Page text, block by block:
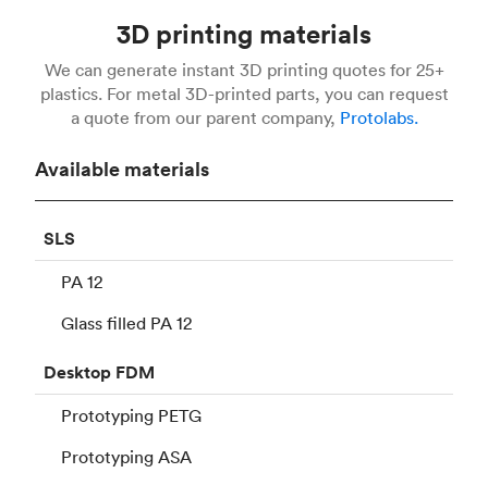
3D printing materials
We can generate instant 3D printing quotes for 25+
plastics. For metal 3D-printed parts, you can request
a quote from our parent company, Protolabs.
Available materials
SLS
PA 12
Glass filled PA 12
Desktop FDM
Prototyping PETG
Prototyping ASA